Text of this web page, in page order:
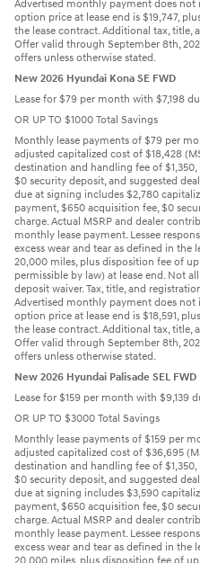
Advertised monthly payment does not
option price at lease end is $19,747,
the lease contract. Additional tax, title,
Offer valid through September 8th,
offers unless otherwise stated.
New 2026 Hyundai Kona SE FWD
Lease for $79 per month with $7,198
OR UP TO $1000 Total Savings
Monthly lease payments of $79 per
adjusted capitalized cost of $18,428
destination and handling fee of
$0 security deposit, and suggested
due at signing includes $2,780
payment, $650 acquisition fee, $0
charge. Actual MSRP and dealer
monthly lease payment. Lessee
excess wear and tear as defined in the
20,000 miles, plus disposition fee of
permissible by law) at lease end. Not
deposit waiver. Tax, title, and
Advertised monthly payment does not
option price at lease end is $18,591,
the lease contract. Additional tax, title,
Offer valid through September 8th,
offers unless otherwise stated.
New 2026 Hyundai Palisade SEL FWD
Lease for $159 per month with $9,139
OR UP TO $3000 Total Savings
Monthly lease payments of $159 per
adjusted capitalized cost of $36,695
destination and handling fee of
$0 security deposit, and suggested
due at signing includes $3,590
payment, $650 acquisition fee, $0
charge. Actual MSRP and dealer
monthly lease payment. Lessee
excess wear and tear as defined in the